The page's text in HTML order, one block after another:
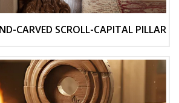
CARVED SCROLL-CAPITAL PILLAR